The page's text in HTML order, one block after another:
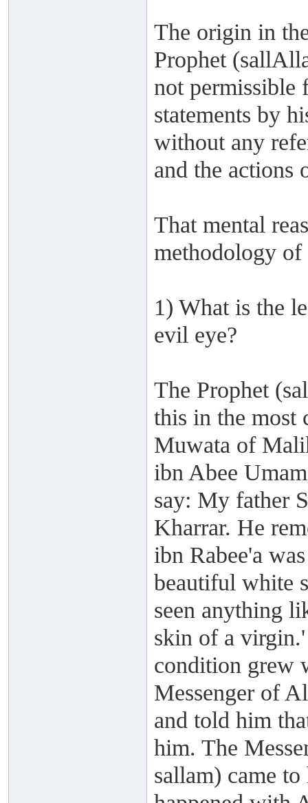
The origin in
Prophet
not permissible
statements by
without any
and the actions
That mental
methodology
1) What is the
evil eye?
The Prophet
this in the most
Muwata of
ibn Abee
say: My father
Kharrar. He
ibn Rabee'a
beautiful white
seen anything
skin of a
condition grew
Messenger of
and told him
him. The
sallam) came